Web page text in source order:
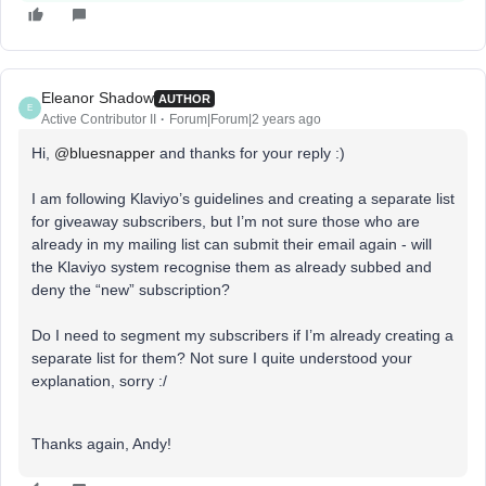
E
Eleanor Shadow AUTHOR
Active Contributor II Forum|Forum|2 years ago
Hi, @bluesnapper and thanks for your reply :)
I am following Klaviyo’s guidelines and creating a separate list
for giveaway subscribers, but I’m not sure those who are
already in my mailing list can submit their email again - will
the Klaviyo system recognise them as already subbed and
deny the “new” subscription?
Do I need to segment my subscribers if I’m already creating a
separate list for them? Not sure I quite understood your
explanation, sorry :/
Thanks again, Andy!